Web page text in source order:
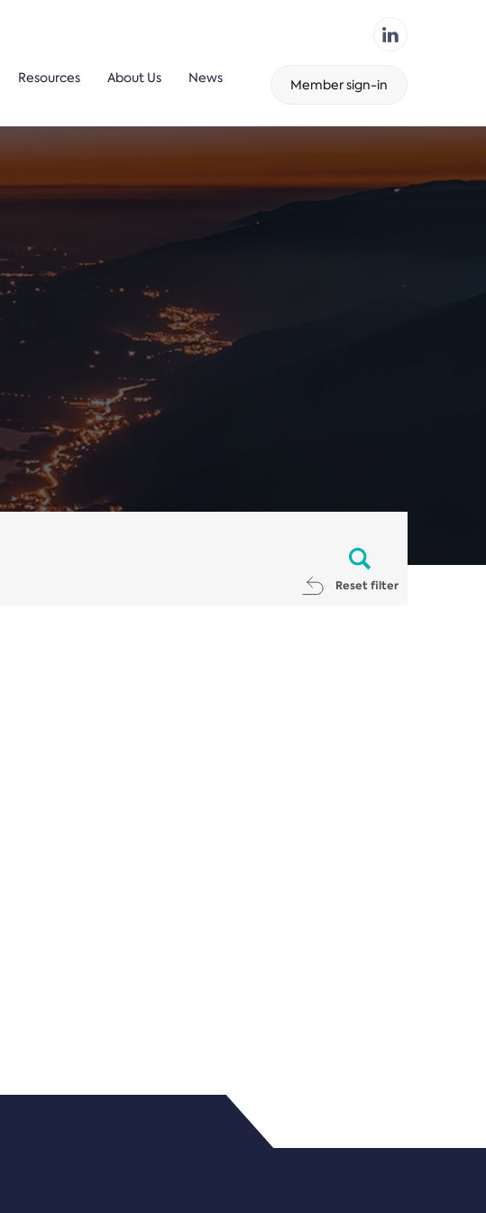
Resources About Us News Member sign-in
Reset filter